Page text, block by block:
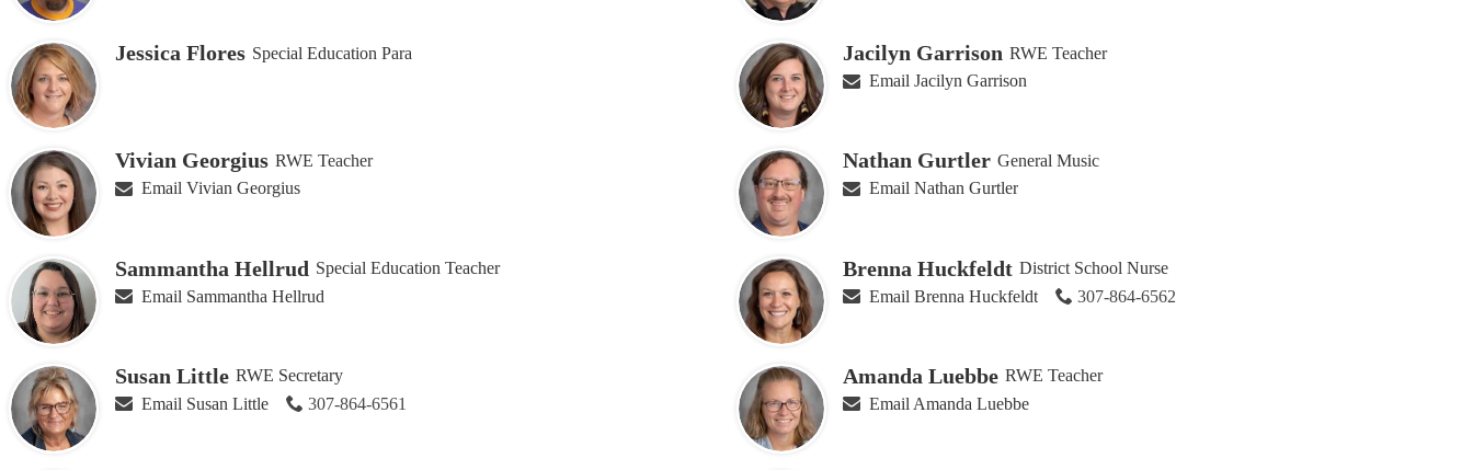
Jessica Flores Special Education Para Jacilyn Garrison RWE Teacher
Email Jacilyn Garrison
Vivian Georgius RWE Teacher
Email Vivian Georgius
Nathan Gurtler General Music
Email Nathan Gurtler
Sammantha Hellrud Special Education Teacher
Email Sammantha Hellrud
Brenna Huckfeldt District School Nurse
Email Brenna Huckfeldt
307-864-6562
Susan Little RWE Secretary
Email Susan Little
307-864-6561
Amanda Luebbe RWE Teacher
Email Amanda Luebbe